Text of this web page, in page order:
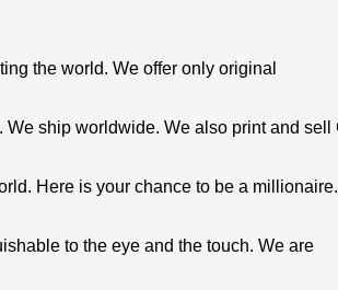
the world. We offer only original
ship worldwide. We also print and sell
Here is your chance to be a
to the eye and the touch. We are